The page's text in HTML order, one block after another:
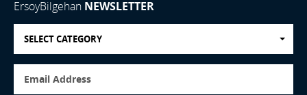
ErsoyBilgehan NEWSLETTER
SELECT CATEGORY